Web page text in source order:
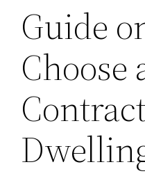
Guide
Choose